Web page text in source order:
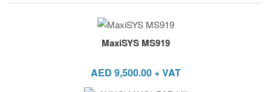
MaxiSYS MS919
AED 9,500.00+ VAT